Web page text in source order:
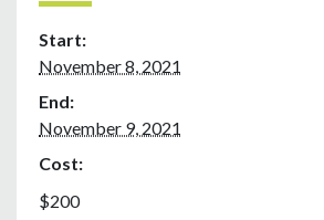
Start:
November 8, 2021
End:
November 9, 2021
Cost:
$200